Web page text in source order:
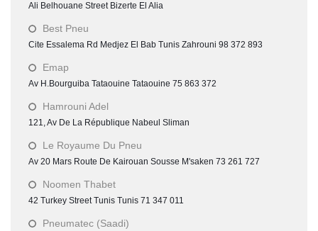
Ali Belhouane Street Bizerte El Alia
Best Pneu
Cite Essalema Rd Medjez El Bab Tunis Zahrouni 98 372 893
Emap
Av H.Bourguiba Tataouine Tataouine 75 863 372
Hamrouni Adel
121, Av De La République Nabeul Sliman
Le Royaume Du Pneu
Av 20 Mars Route De Kairouan Sousse M'saken 73 261 727
Noomen Thabet
42 Turkey Street Tunis Tunis 71 347 011
Pneumatec (Saadi)